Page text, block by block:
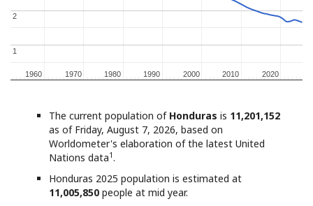
1960
1960 1970
1970 1980
1980 1990
1990 2000
2000 2010
2010 2020
2020
11
2
2
The current population of Honduras is 11,201,152
as of Friday, August 7, 2026, based on
Worldometer's elaboration of the latest United
Nations data1.
Honduras 2025 population is estimated at
11,005,850 people at mid year.